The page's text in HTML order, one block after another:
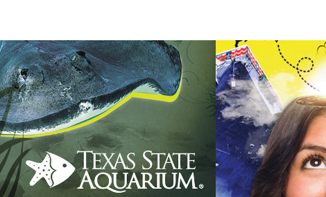
Texas State Aquarium: Stingray
Lagoon Campaign
USS Lexington
imagiNATION